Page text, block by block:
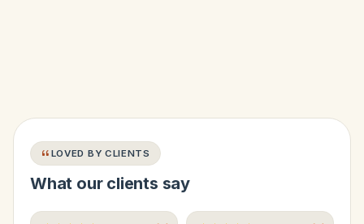
LOVED BY CLIENTS
What our clients say